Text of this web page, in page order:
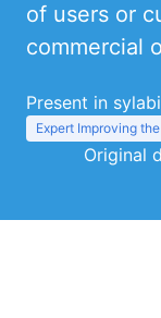
of users or
commercial
Present in sylabi
Expert Improving
Original